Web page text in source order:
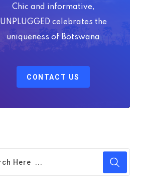
Chic and informative,
UNPLUGGED celebrates the
uniqueness of Botswana
CONTACT US